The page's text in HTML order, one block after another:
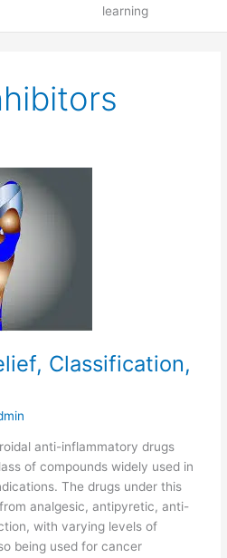
learning
Classification,
anti-inflammatory drugs
of compounds widely used in
The drugs under this
analgesic, antipyretic, anti-
with varying levels of
being used for cancer